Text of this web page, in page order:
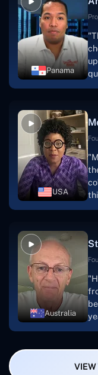
Panama
USA
Australia